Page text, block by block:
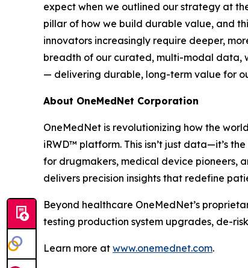
expect when we outlined our strategy at
pillar of how we build durable value, and
innovators increasingly require deeper,
breadth of our curated, multi-modal data,
— delivering durable, long-term value for
About OneMedNet Corporation
OneMedNet is revolutionizing how the
iRWD™ platform. This isn’t just data—it’s
for drugmakers, medical device pioneers,
delivers precision insights that redefine
Beyond healthcare OneMedNet’s
testing production system upgrades, de-
Learn more at www.onemednet.com.